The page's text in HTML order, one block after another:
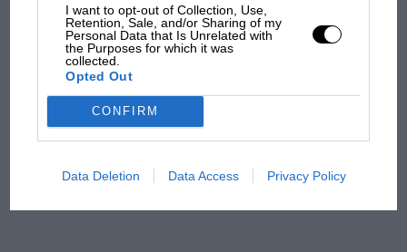
I want to opt-out of Collection, Use,
Retention, Sale, and/or Sharing of my
Personal Data that Is Unrelated with
the Purposes for which it was
collected.
Opted Out
CONFIRM
Data Deletion Data Access Privacy Policy
MPH: Norris had no
sympathy for Russell's F1
car complaints. Here's why
Aprilia’s Sterlacchini: why
there will be more
from next year